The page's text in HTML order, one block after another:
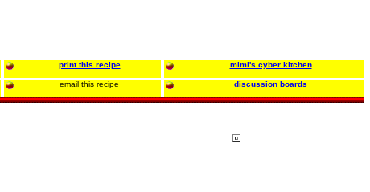
print this recipe mimi's cyber kitchen
email this recipe discussion boards